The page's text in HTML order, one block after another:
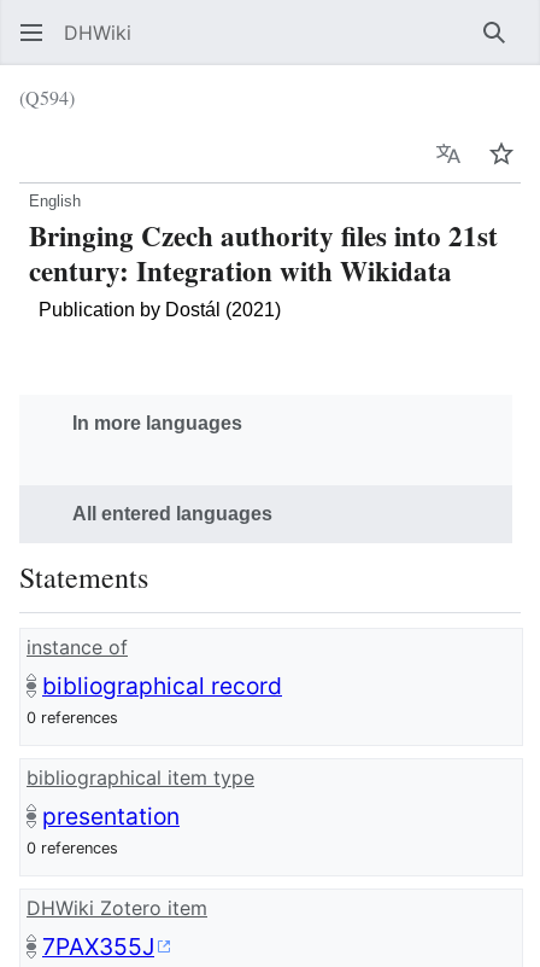
DHWiki
(Q594)
Language
English
Bringing Czech authority files into 21st
century: Integration with Wikidata
Publication by Dostál (2021)
In more languages
All entered languages
Statements
instance of
bibliographical record
0 references
bibliographical item type
presentation
0 references
DHWiki Zotero item
7PAX355J